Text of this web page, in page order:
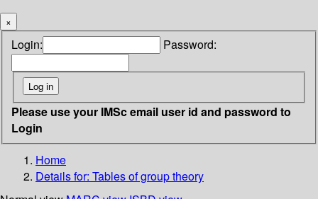
×
Login: Password:
Please use your IMSc email user id and password to
Login
Home
Details for: Tables of group theory